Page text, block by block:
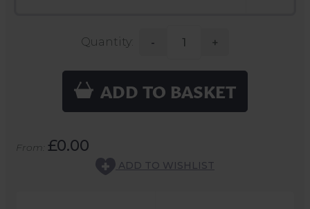
Quantity: - +
ADD TO BASKET
From: £0.00
ADD TO WISHLIST